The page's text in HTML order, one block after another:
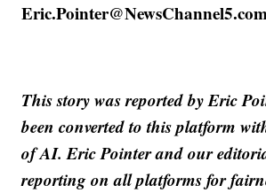
This story was reported by Eric
been converted to this platform
of AI. Eric Pointer and our
reporting on all platforms for